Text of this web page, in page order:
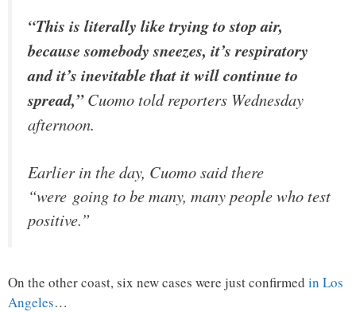
“This is literally like trying to stop air,
because somebody sneezes, it’s respiratory
and it’s inevitable that it will continue to
spread,”Cuomo told reporters Wednesday
afternoon.
Earlier in the day, Cuomo said there
“were going to be many, many people who test
positive.”
On the other coast, six new cases were just confirmed in Los
Angeles…